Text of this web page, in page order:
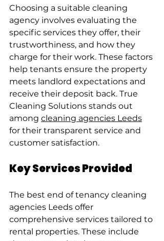
Choosing a suitable cleaning
agency involves evaluating the
specific services they offer, their
trustworthiness, and how they
charge for their work. These factors
help tenants ensure the property
meets landlord expectations and
receive their deposit back. True
Cleaning Solutions stands out
among cleaning agencies Leeds
for their transparent service and
customer satisfaction.
Key Services Provided
The best end of tenancy cleaning
agencies Leeds offer
comprehensive services tailored to
rental properties. These include